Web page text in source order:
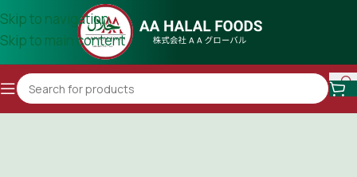
Skip to navigation
Skip to main content